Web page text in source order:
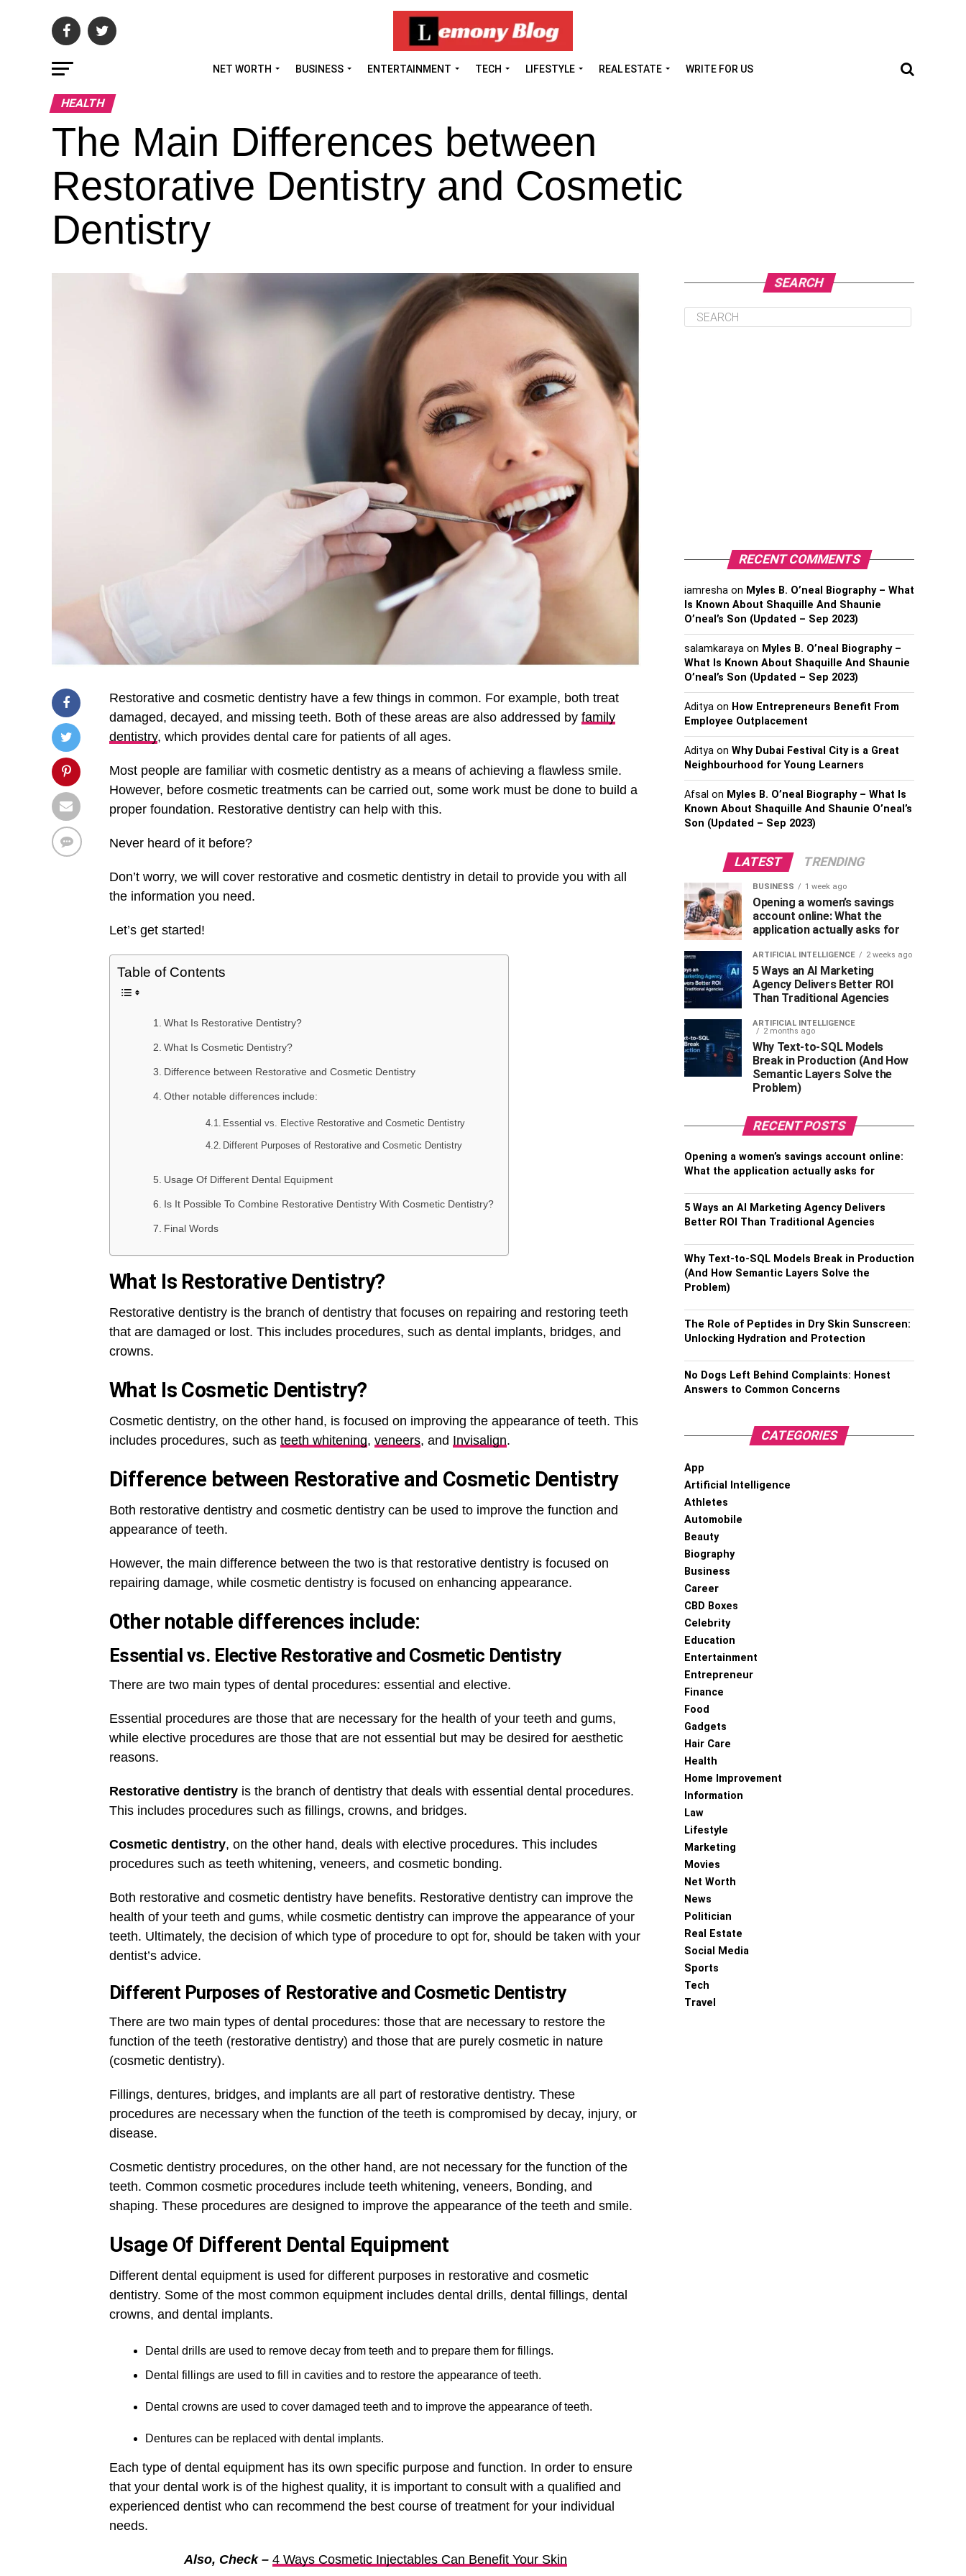
NET WORTH BUSINESS ENTERTAINMENT TECH LIFESTYLE REAL ESTATE WRITE FOR US
HEALTH
The Main Differences between
Restorative Dentistry and Cosmetic
Dentistry
Restorative and cosmetic dentistry have a few things in common. For example, both treat
damaged, decayed, and missing teeth. Both of these areas are also addressed by family
dentistry, which provides dental care for patients of all ages.
Most people are familiar with cosmetic dentistry as a means of achieving a flawless smile.
However, before cosmetic treatments can be carried out, some work must be done to build a
proper foundation. Restorative dentistry can help with this.
Never heard of it before?
Don’t worry, we will cover restorative and cosmetic dentistry in detail to provide you with all
the information you need.
Let’s get started!
Table of Contents
What Is Restorative Dentistry?
What Is Cosmetic Dentistry?
Difference between Restorative and Cosmetic Dentistry
Other notable differences include:
Essential vs. Elective Restorative and Cosmetic Dentistry
Different Purposes of Restorative and Cosmetic Dentistry
Usage Of Different Dental Equipment
Is It Possible To Combine Restorative Dentistry With Cosmetic Dentistry?
Final Words
What Is Restorative Dentistry?
Restorative dentistry is the branch of dentistry that focuses on repairing and restoring teeth
that are damaged or lost. This includes procedures, such as dental implants, bridges, and
crowns.
What Is Cosmetic Dentistry?
Cosmetic dentistry, on the other hand, is focused on improving the appearance of teeth. This
includes procedures, such as teeth whitening, veneers, and Invisalign.
Difference between Restorative and Cosmetic Dentistry
Both restorative dentistry and cosmetic dentistry can be used to improve the function and
appearance of teeth.
However, the main difference between the two is that restorative dentistry is focused on
repairing damage, while cosmetic dentistry is focused on enhancing appearance.
Other notable differences include:
Essential vs. Elective Restorative and Cosmetic Dentistry
There are two main types of dental procedures: essential and elective.
Essential procedures are those that are necessary for the health of your teeth and gums,
while elective procedures are those that are not essential but may be desired for aesthetic
reasons.
Restorative dentistry is the branch of dentistry that deals with essential dental procedures.
This includes procedures such as fillings, crowns, and bridges.
Cosmetic dentistry, on the other hand, deals with elective procedures. This includes
procedures such as teeth whitening, veneers, and cosmetic bonding.
Both restorative and cosmetic dentistry have benefits. Restorative dentistry can improve the
health of your teeth and gums, while cosmetic dentistry can improve the appearance of your
teeth. Ultimately, the decision of which type of procedure to opt for, should be taken with your
dentist’s advice.
Different Purposes of Restorative and Cosmetic Dentistry
There are two main types of dental procedures: those that are necessary to restore the
function of the teeth (restorative dentistry) and those that are purely cosmetic in nature
(cosmetic dentistry).
Fillings, dentures, bridges, and implants are all part of restorative dentistry. These
procedures are necessary when the function of the teeth is compromised by decay, injury, or
disease.
Cosmetic dentistry procedures, on the other hand, are not necessary for the function of the
teeth. Common cosmetic procedures include teeth whitening, veneers, Bonding, and
shaping. These procedures are designed to improve the appearance of the teeth and smile.
Usage Of Different Dental Equipment
Different dental equipment is used for different purposes in restorative and cosmetic
dentistry. Some of the most common equipment includes dental drills, dental fillings, dental
crowns, and dental implants.
Dental drills are used to remove decay from teeth and to prepare them for fillings.
Dental fillings are used to fill in cavities and to restore the appearance of teeth.
Dental crowns are used to cover damaged teeth and to improve the appearance of teeth.
Dentures can be replaced with dental implants.
Each type of dental equipment has its own specific purpose and function. In order to ensure
that your dental work is of the highest quality, it is important to consult with a qualified and
experienced dentist who can recommend the best course of treatment for your individual
needs.
Also, Check – 4 Ways Cosmetic Injectables Can Benefit Your Skin
SEARCH
RECENT COMMENTS
iamresha on Myles B. O’neal Biography – What
Is Known About Shaquille And Shaunie
O’neal’s Son (Updated – Sep 2023)
salamkaraya on Myles B. O’neal Biography –
What Is Known About Shaquille And Shaunie
O’neal’s Son (Updated – Sep 2023)
Aditya on How Entrepreneurs Benefit From
Employee Outplacement
Aditya on Why Dubai Festival City is a Great
Neighbourhood for Young Learners
Afsal on Myles B. O’neal Biography – What Is
Known About Shaquille And Shaunie O’neal’s
Son (Updated – Sep 2023)
LATEST TRENDING
BUSINESS 1 week ago
Opening a women’s savings
account online: What the
application actually asks for
ARTIFICIAL INTELLIGENCE 2 weeks ago
5 Ways an AI Marketing
Agency Delivers Better ROI
Than Traditional Agencies
ARTIFICIAL INTELLIGENCE
2 months ago
Why Text-to-SQL Models
Break in Production (And How
Semantic Layers Solve the
Problem)
RECENT POSTS
Opening a women’s savings account online:
What the application actually asks for
5 Ways an AI Marketing Agency Delivers
Better ROI Than Traditional Agencies
Why Text-to-SQL Models Break in Production
(And How Semantic Layers Solve the
Problem)
The Role of Peptides in Dry Skin Sunscreen:
Unlocking Hydration and Protection
No Dogs Left Behind Complaints: Honest
Answers to Common Concerns
CATEGORIES
App
Artificial Intelligence
Athletes
Automobile
Beauty
Biography
Business
Career
CBD Boxes
Celebrity
Education
Entertainment
Entrepreneur
Finance
Food
Gadgets
Hair Care
Health
Home Improvement
Information
Law
Lifestyle
Marketing
Movies
Net Worth
News
Politician
Real Estate
Social Media
Sports
Tech
Travel